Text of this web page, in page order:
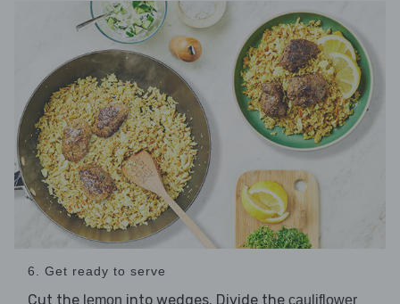
6. Get ready to serve
Cut the lemon into wedges. Divide the cauliflower